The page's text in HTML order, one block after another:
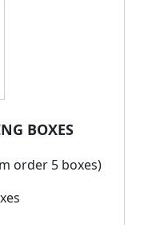
BOXES
order 5 boxes)